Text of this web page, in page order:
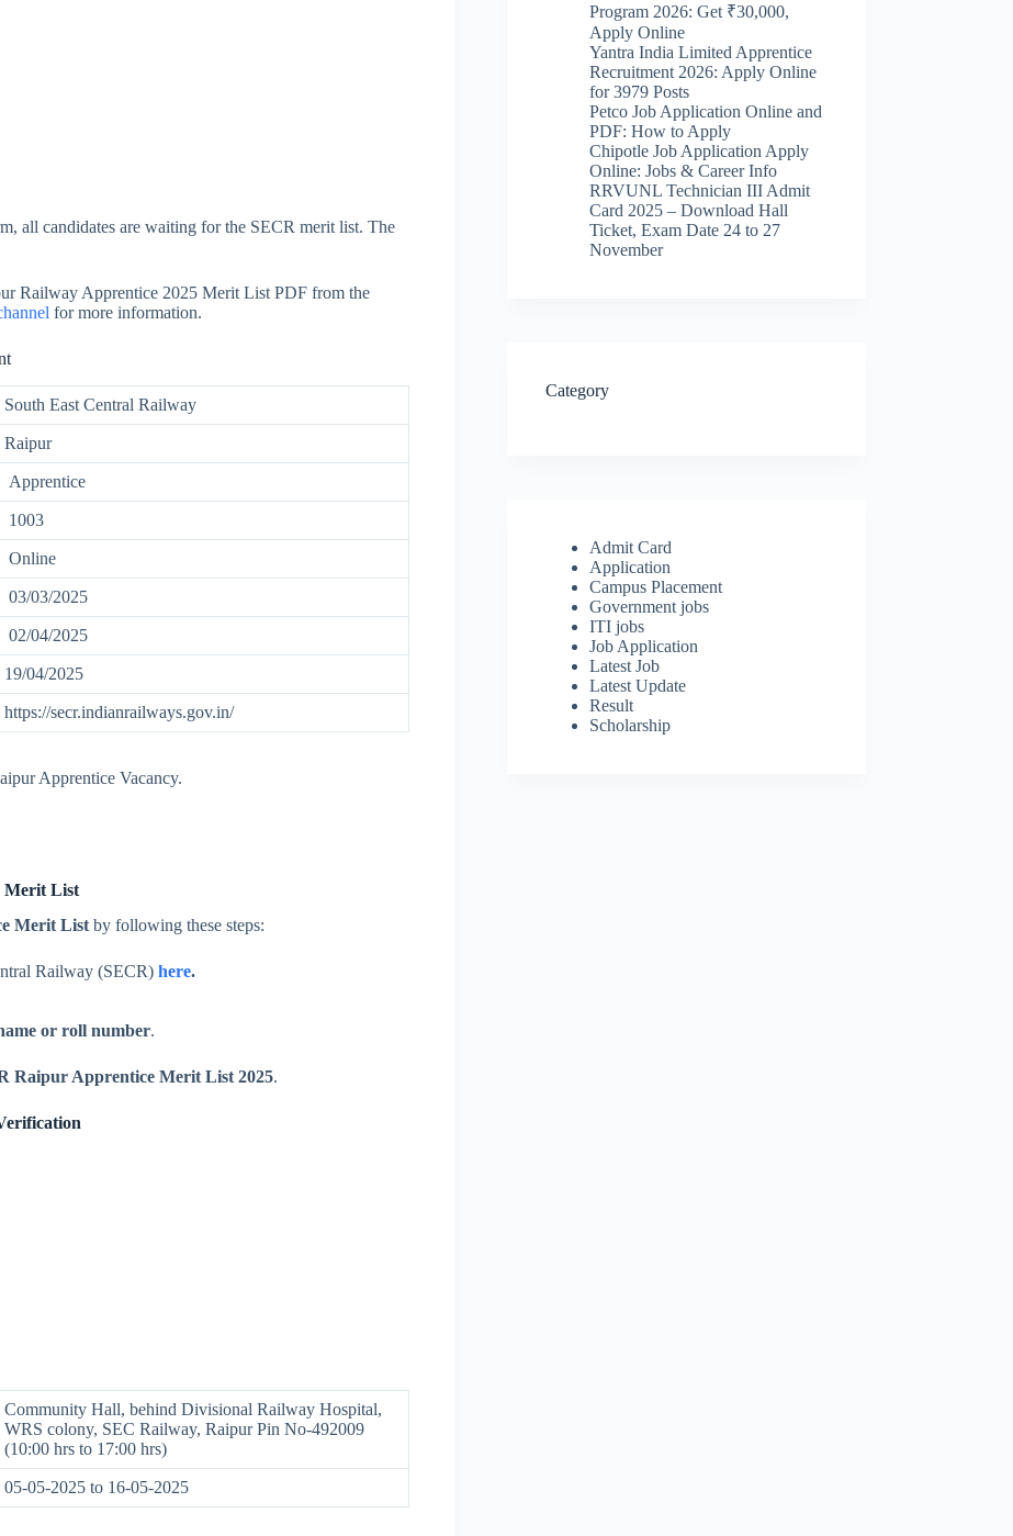
all candidates are waiting for the SECR merit list. The
Railway Apprentice 2025 Merit List PDF from the
for more information.
South East Central Railway
Raipur
Apprentice
1003
Online
03/03/2025
02/04/2025
19/04/2025
https://secr.indianrailways.gov.in/
Apprentice Vacancy.
Merit List
Merit List by following these steps:
Railway (SECR) here.
or roll number.
Raipur Apprentice Merit List 2025.
Community Hall, behind Divisional Railway Hospital,
WRS colony, SEC Railway, Raipur Pin No-492009
(10:00 hrs to 17:00 hrs)
05-05-2025 to 16-05-2025
Program 2026: Get ₹30,000,
Apply Online
Yantra India Limited Apprentice
Recruitment 2026: Apply Online
for 3979 Posts
Petco Job Application Online and
PDF: How to Apply
Chipotle Job Application Apply
Online: Jobs & Career Info
RRVUNL Technician III Admit
Card 2025 – Download Hall
Ticket, Exam Date 24 to 27
November
Category
Admit Card
Application
Campus Placement
Government jobs
ITI jobs
Job Application
Latest Job
Latest Update
Result
Scholarship